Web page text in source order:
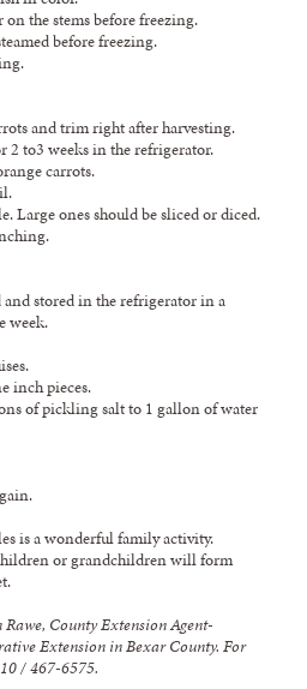
on the stems before freezing.
before freezing.
and trim right after harvesting.
2 to3 weeks in the refrigerator.
carrots.
Large ones should be sliced or diced.
stored in the refrigerator in a
week.
inch pieces.
of pickling salt to 1 gallon of water
is a wonderful family activity.
or grandchildren will form
County Extension Agent-
Extension in Bexar County. For
/ 467-6575.